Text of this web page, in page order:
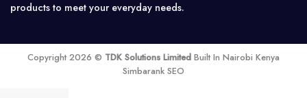
products to meet your everyday needs.
Copyright 2026 © TDK Solutions Limited Built In Nairobi Kenya
Simbarank SEO